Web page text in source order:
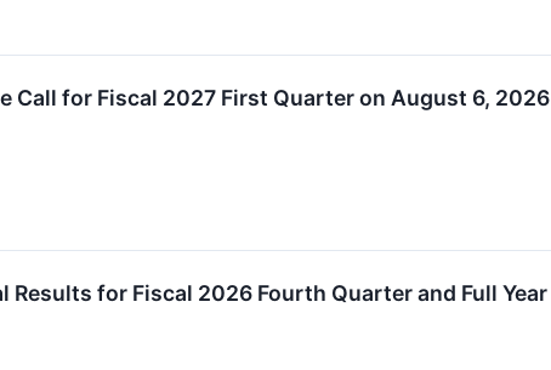
Call for Fiscal 2027 First Quarter on August 6, 2026
Results for Fiscal 2026 Fourth Quarter and Full Year